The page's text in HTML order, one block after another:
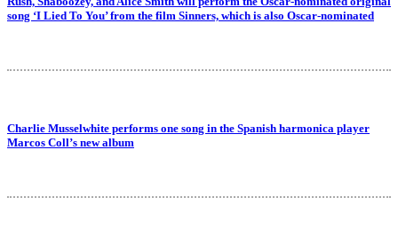
song ‘I Lied To You’ from the film Sinners, which is also Oscar-nominated
Charlie Musselwhite performs one song in the Spanish harmonica player
Marcos Coll’s new album